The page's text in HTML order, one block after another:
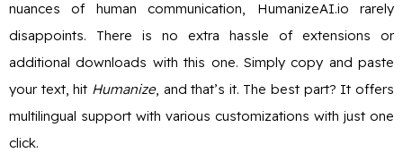
nuances of human communication, HumanizeAI.io rarely
disappoints. There is no extra hassle of extensions or
additional downloads with this one. Simply copy and paste
your text, hit Humanize, and that’s it. The best part? It offers
multilingual support with various customizations with just one
click.